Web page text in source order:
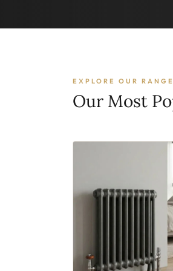
EXPLORE OUR RANGE
Our Most